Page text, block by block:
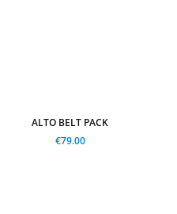
ALTO BELT PACK
€79.00